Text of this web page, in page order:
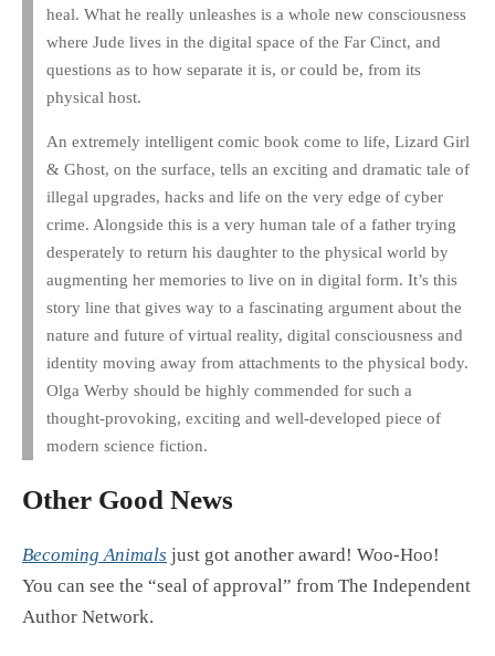
heal. What he really unleashes is a whole new consciousness
where Jude lives in the digital space of the Far Cinct, and
questions as to how separate it is, or could be, from its
physical host.
An extremely intelligent comic book come to life, Lizard Girl
& Ghost, on the surface, tells an exciting and dramatic tale of
illegal upgrades, hacks and life on the very edge of cyber
crime. Alongside this is a very human tale of a father trying
desperately to return his daughter to the physical world by
augmenting her memories to live on in digital form. It’s this
story line that gives way to a fascinating argument about the
nature and future of virtual reality, digital consciousness and
identity moving away from attachments to the physical body.
Olga Werby should be highly commended for such a
thought-provoking, exciting and well-developed piece of
modern science fiction.
Other Good News
Becoming Animals just got another award! Woo-Hoo!
You can see the “seal of approval” from The Independent
Author Network.